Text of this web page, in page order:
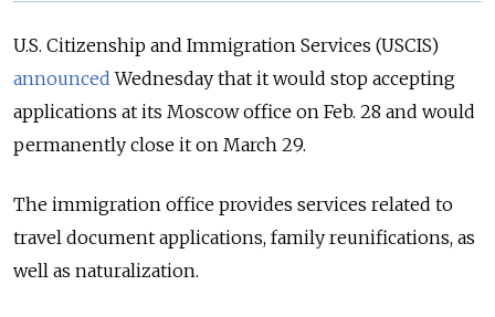
U.S. Citizenship and Immigration Services (USCIS)
announced Wednesday that it would stop accepting
applications at its Moscow office on Feb. 28 and would
permanently close it on March 29.
The immigration office provides services related to
travel document applications, family reunifications, as
well as naturalization.